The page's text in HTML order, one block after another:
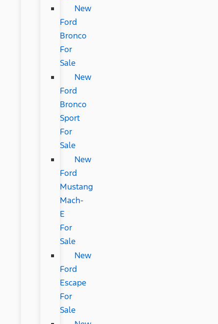
New
Ford
Bronco
For
Sale
New
Ford
Bronco
Sport
For
Sale
New
Ford
Mustang
Mach-
E
For
Sale
New
Ford
Escape
For
Sale